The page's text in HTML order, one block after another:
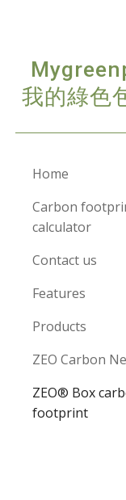
我的綠色
Home
Carbon
calculator
Contact us
Features
Products
ZEO Carbon
ZEO® Box
footprint